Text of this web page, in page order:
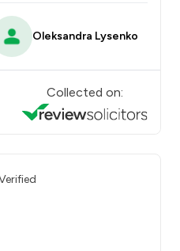
Oleksandra Lysenko
Collected on: